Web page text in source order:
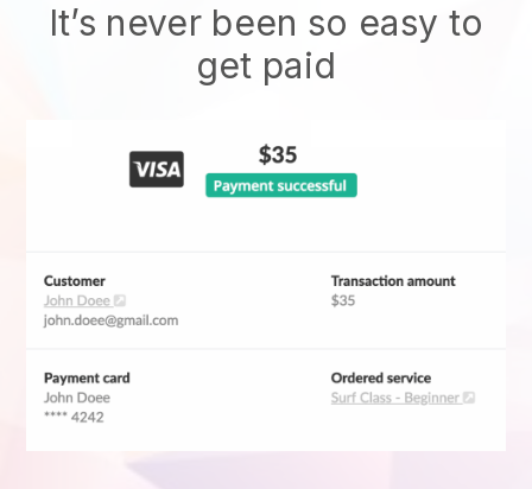
It’s never been so easy to
get paid